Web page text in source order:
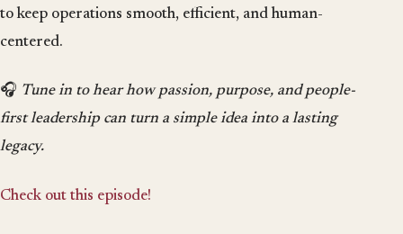
to keep operations smooth, efficient, and human-
centered.
🎧 Tune in to hear how passion, purpose, and people-
first leadership can turn a simple idea into a lasting
legacy.
Check out this episode!